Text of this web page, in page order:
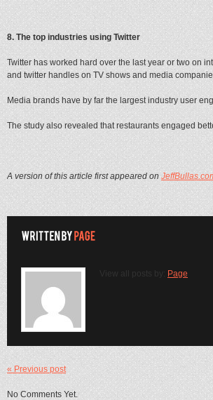
8. The top industries using Twitter
Twitter has worked hard over the last year or two on
and twitter handles on TV shows and media
Media brands have by far the largest industry user
The study also revealed that restaurants engaged
A version of this article first appeared on
View all posts by: Page
« Previous post
No Comments Yet.